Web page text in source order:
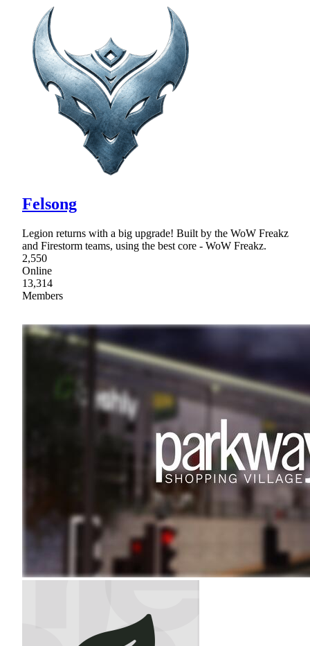
Felsong
Legion returns with a big upgrade! Built by the WoW Freakz
and Firestorm teams, using the best core - WoW Freakz.
2,550
Online
13,314
Members